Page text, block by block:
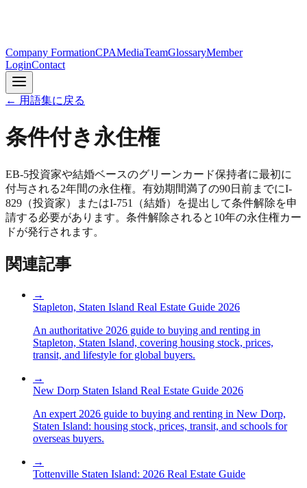
Company FormationCPAMediaTeamGlossaryMember
LoginContact
← 用語集に戻る
条件付き永住権
EB-5投資家や結婚ベースのグリーンカード保持者に最初に
付与される2年間の永住権。有効期間満了の90日前までにI-
829（投資家）またはI-751（結婚）を提出して条件解除を申
請する必要があります。条件解除されると10年の永住権カー
ドが発行されます。
関連記事
→
Stapleton, Staten Island Real Estate Guide 2026
An authoritative 2026 guide to buying and renting in
Stapleton, Staten Island, covering housing stock, prices,
transit, and lifestyle for global buyers.
→
New Dorp Staten Island Real Estate Guide 2026
An expert 2026 guide to buying and renting in New Dorp,
Staten Island: housing stock, prices, transit, and schools for
overseas buyers.
→
Tottenville Staten Island: 2026 Real Estate Guide